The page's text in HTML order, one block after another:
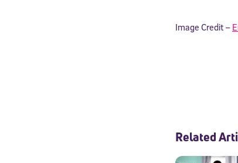
Image Credit –
Related